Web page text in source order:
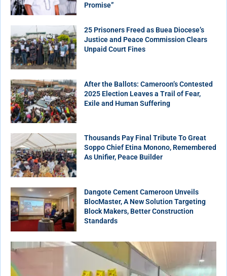
Promise”
25 Prisoners Freed as Buea Diocese’s
Justice and Peace Commission Clears
Unpaid Court Fines
After the Ballots: Cameroon’s Contested
2025 Election Leaves a Trail of Fear,
Exile and Human Suffering
Thousands Pay Final Tribute To Great
Soppo Chief Etina Monono, Remembered
As Unifier, Peace Builder
Dangote Cement Cameroon Unveils
BlocMaster, A New Solution Targeting
Block Makers, Better Construction
Standards